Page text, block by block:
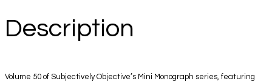
Description
Volume 50 of Subjectively Objective’s Mini Monograph series, featuring